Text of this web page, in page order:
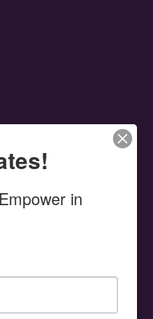
Center, Mission
in